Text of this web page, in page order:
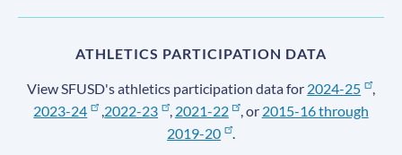
ATHLETICS PARTICIPATION DATA
View SFUSD's athletics participation data for 2024-25
,
2023-24
2022-23 , 2021-22 , or 2015-16 through
2019-20
.